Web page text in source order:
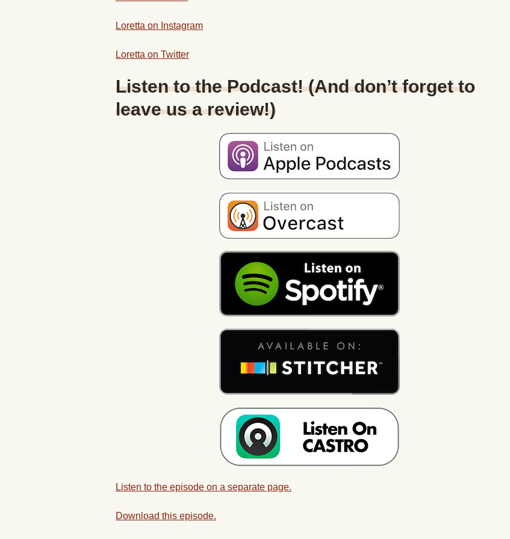
Loretta on Instagram
Loretta on Twitter
Listen to the Podcast! (And don’t forget to
leave us a review!)
Listen to the episode on a separate page.
Download this episode.